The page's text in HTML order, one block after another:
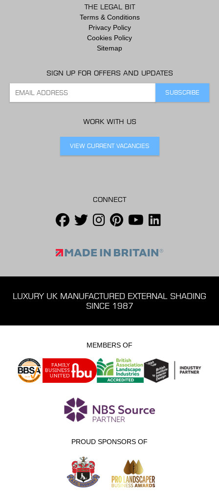
THE LEGAL BIT
Terms & Conditions
Privacy Policy
Cookies Policy
Sitemap
SIGN UP FOR OFFERS AND UPDATES
WORK WITH US
VIEW CURRENT VACANCIES
CONNECT
LUXURY UK MANUFACTURED EXTERNAL SHADING
SINCE 1987
MEMBERS OF
PROUD SPONSORS OF